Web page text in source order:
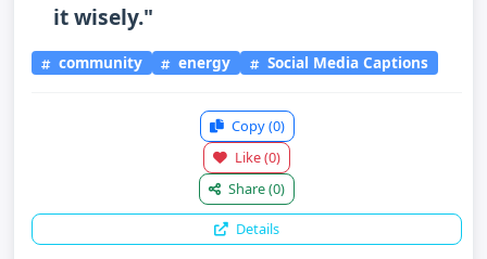
it wisely."
community energy Social Media Captions
Copy(0)
Like(0)
Share(0)
Details